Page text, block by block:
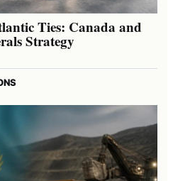
Ties: Canada and
Strategy